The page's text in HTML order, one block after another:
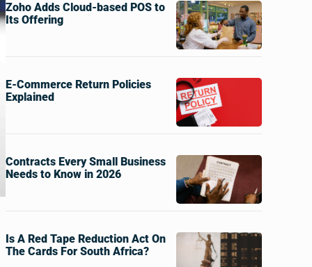
Zoho Adds Cloud-based POS to
Its Offering
E-Commerce Return Policies
Explained
Contracts Every Small Business
Needs to Know in 2026
Is A Red Tape Reduction Act On
The Cards For South Africa?